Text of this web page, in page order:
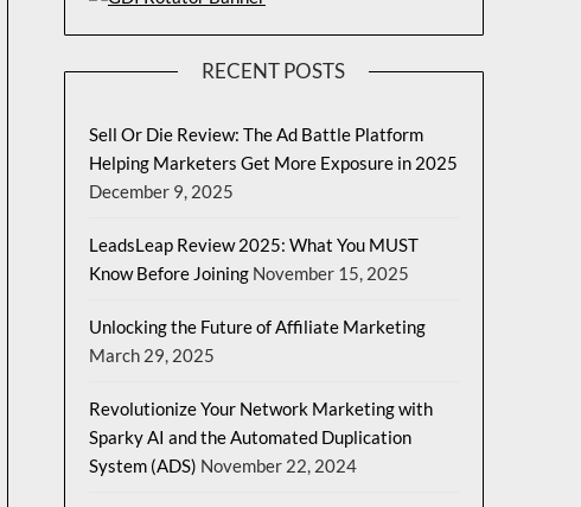
RECENT POSTS
Sell Or Die Review: The Ad Battle Platform
Helping Marketers Get More Exposure in 2025
December 9, 2025
LeadsLeap Review 2025: What You MUST
Know Before Joining November 15, 2025
Unlocking the Future of Affiliate Marketing
March 29, 2025
Revolutionize Your Network Marketing with
Sparky AI and the Automated Duplication
System (ADS) November 22, 2024